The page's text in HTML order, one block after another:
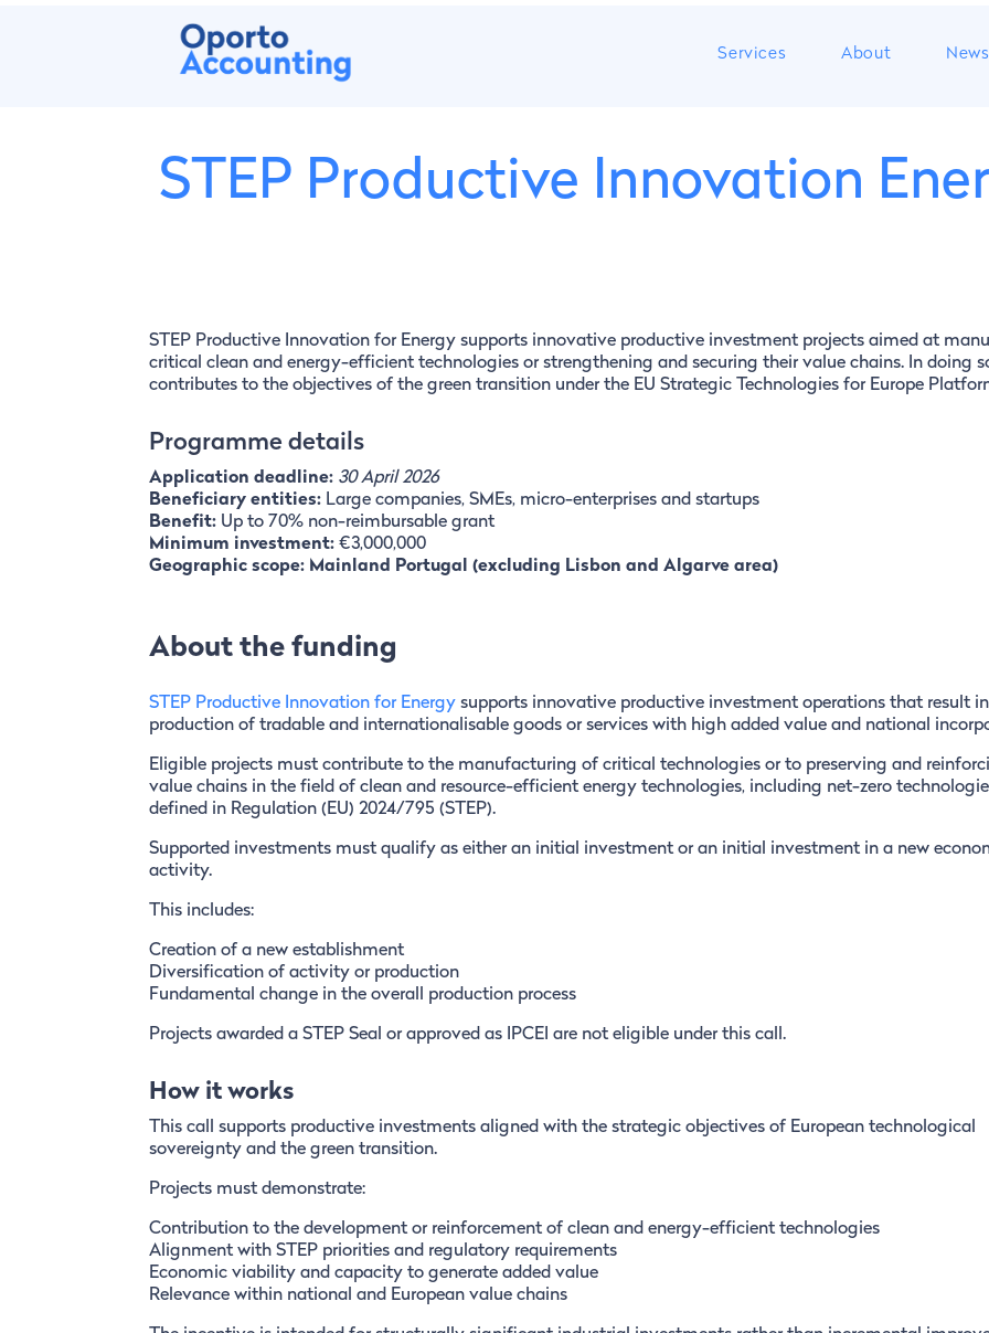
Services About News
STEP Productive Innovation
STEP Productive Innovation for Energy supports innovative productive investment projects aimed at
critical clean and energy-efficient technologies or strengthening and securing their value chains. In doing
contributes to the objectives of the green transition under the EU Strategic Technologies for Europe
Programme details
Application deadline: 30 April 2026
Beneficiary entities:Large companies, SMEs, micro-enterprises and startups
Benefit:Up to 70% non-reimbursable grant
Minimum investment:€3,000,000
Geographic scope: Mainland Portugal (excluding Lisbon and Algarve area)
About the funding
STEP Productive Innovation for Energy supports innovative productive investment operations that result
production of tradable and internationalisable goods or services with high added value and national
Eligible projects must contribute to the manufacturing of critical technologies or to preserving and
value chains in the field of clean and resource-efficient energy technologies, including net-zero
defined in Regulation (EU) 2024/795 (STEP).
Supported investments must qualify as either an initial investment or an initial investment in a new
activity.
This includes:
Creation of a new establishment
Diversification of activity or production
Fundamental change in the overall production process
Projects awarded a STEP Seal or approved as IPCEI are not eligible under this call.
How it works
This call supports productive investments aligned with the strategic objectives of European technological
sovereignty and the green transition.
Projects must demonstrate:
Contribution to the development or reinforcement of clean and energy-efficient technologies
Alignment with STEP priorities and regulatory requirements
Economic viability and capacity to generate added value
Relevance within national and European value chains